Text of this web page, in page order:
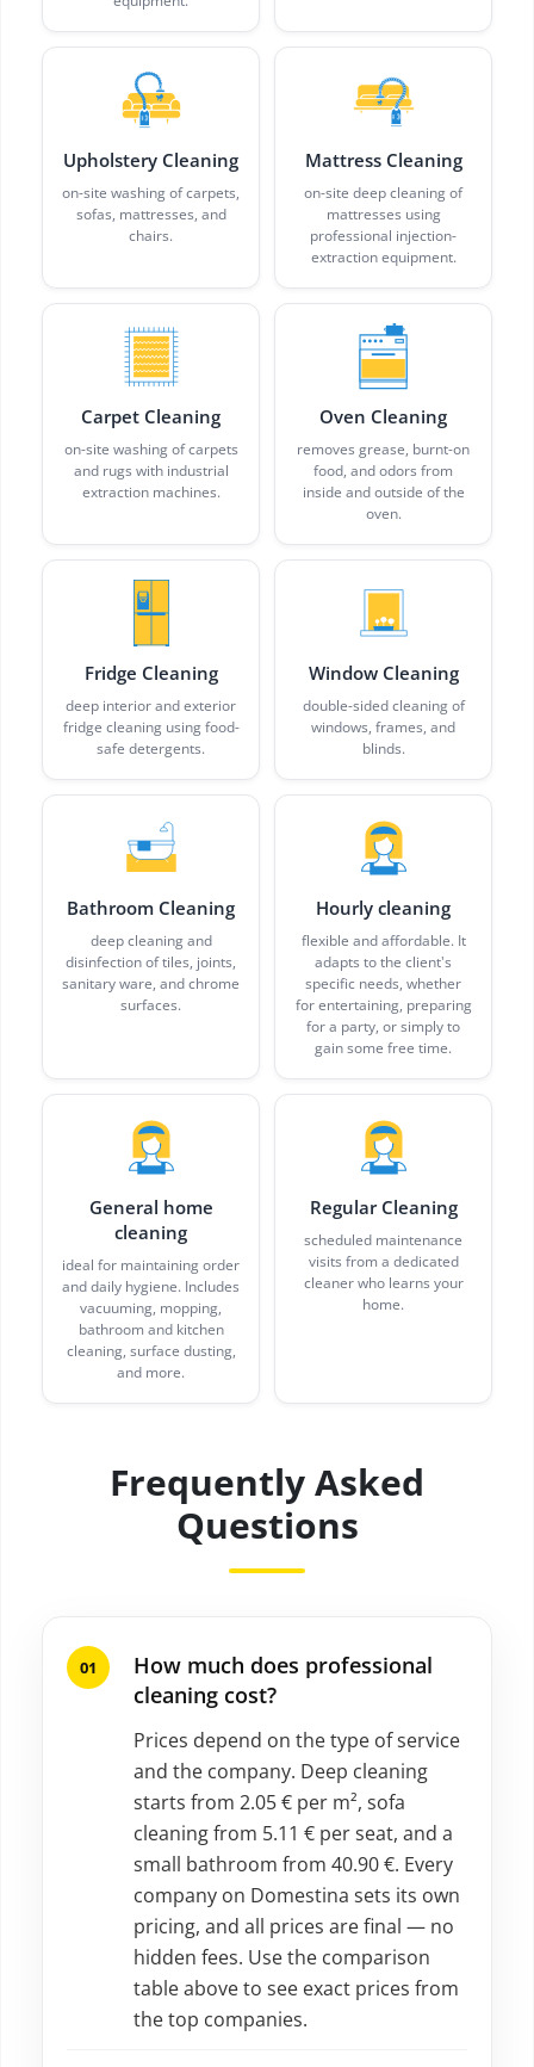
Upholstery Cleaning
on-site washing of carpets,
sofas, mattresses, and
chairs.
Mattress Cleaning
on-site deep cleaning of
mattresses using
professional injection-
extraction equipment.
Carpet Cleaning
on-site washing of carpets
and rugs with industrial
extraction machines.
Oven Cleaning
removes grease, burnt-on
food, and odors from
inside and outside of the
oven.
Fridge Cleaning
deep interior and exterior
fridge cleaning using food-
safe detergents.
Window Cleaning
double-sided cleaning of
windows, frames, and
blinds.
Bathroom Cleaning
deep cleaning and
disinfection of tiles, joints,
sanitary ware, and chrome
surfaces.
Hourly cleaning
flexible and affordable. It
adapts to the client's
specific needs, whether
for entertaining, preparing
for a party, or simply to
gain some free time.
General home
cleaning
ideal for maintaining order
and daily hygiene. Includes
vacuuming, mopping,
bathroom and kitchen
cleaning, surface dusting,
and more.
Regular Cleaning
scheduled maintenance
visits from a dedicated
cleaner who learns your
home.
Frequently Asked
Questions
How much does professional
cleaning cost?
Prices depend on the type of service
and the company. Deep cleaning
starts from 2.05 € per m², sofa
cleaning from 5.11 € per seat, and a
small bathroom from 40.90 €. Every
company on Domestina sets its own
pricing, and all prices are final — no
hidden fees. Use the comparison
table above to see exact prices from
the top companies.